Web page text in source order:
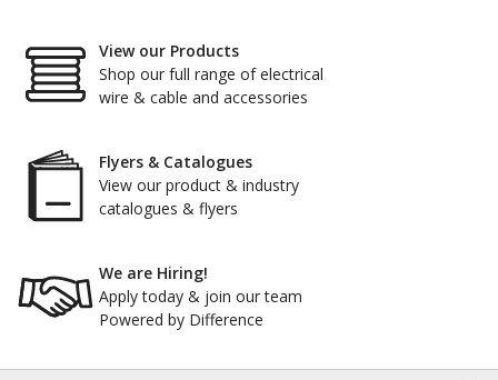
View our Products
Shop our full range of electrical
wire & cable and accessories
Flyers & Catalogues
View our product & industry
catalogues & flyers
We are Hiring!
Apply today & join our team
Powered by Difference